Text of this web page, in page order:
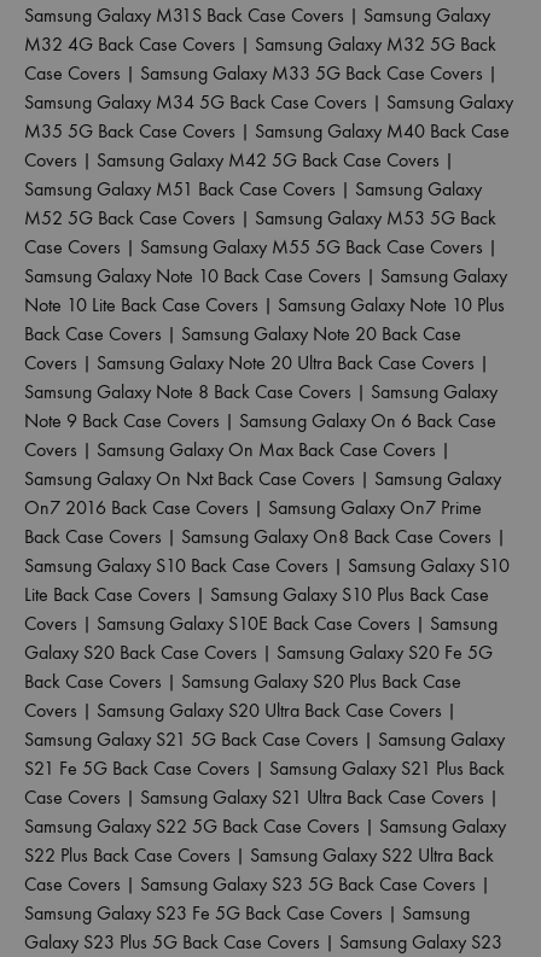
Samsung Galaxy M31S Back Case Covers | Samsung Galaxy
M32 4G Back Case Covers | Samsung Galaxy M32 5G Back
Case Covers | Samsung Galaxy M33 5G Back Case Covers |
Samsung Galaxy M34 5G Back Case Covers | Samsung Galaxy
M35 5G Back Case Covers | Samsung Galaxy M40 Back Case
Covers | Samsung Galaxy M42 5G Back Case Covers |
Samsung Galaxy M51 Back Case Covers | Samsung Galaxy
M52 5G Back Case Covers | Samsung Galaxy M53 5G Back
Case Covers | Samsung Galaxy M55 5G Back Case Covers |
Samsung Galaxy Note 10 Back Case Covers | Samsung Galaxy
Note 10 Lite Back Case Covers | Samsung Galaxy Note 10 Plus
Back Case Covers | Samsung Galaxy Note 20 Back Case
Covers | Samsung Galaxy Note 20 Ultra Back Case Covers |
Samsung Galaxy Note 8 Back Case Covers | Samsung Galaxy
Note 9 Back Case Covers | Samsung Galaxy On 6 Back Case
Covers | Samsung Galaxy On Max Back Case Covers |
Samsung Galaxy On Nxt Back Case Covers | Samsung Galaxy
On7 2016 Back Case Covers | Samsung Galaxy On7 Prime
Back Case Covers | Samsung Galaxy On8 Back Case Covers |
Samsung Galaxy S10 Back Case Covers | Samsung Galaxy S10
Lite Back Case Covers | Samsung Galaxy S10 Plus Back Case
Covers | Samsung Galaxy S10E Back Case Covers | Samsung
Galaxy S20 Back Case Covers | Samsung Galaxy S20 Fe 5G
Back Case Covers | Samsung Galaxy S20 Plus Back Case
Covers | Samsung Galaxy S20 Ultra Back Case Covers |
Samsung Galaxy S21 5G Back Case Covers | Samsung Galaxy
S21 Fe 5G Back Case Covers | Samsung Galaxy S21 Plus Back
Case Covers | Samsung Galaxy S21 Ultra Back Case Covers |
Samsung Galaxy S22 5G Back Case Covers | Samsung Galaxy
S22 Plus Back Case Covers | Samsung Galaxy S22 Ultra Back
Case Covers | Samsung Galaxy S23 5G Back Case Covers |
Samsung Galaxy S23 Fe 5G Back Case Covers | Samsung
Galaxy S23 Plus 5G Back Case Covers | Samsung Galaxy S23